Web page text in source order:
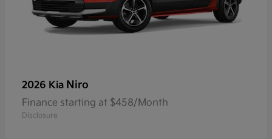
2026 Kia Niro
Finance starting at $458/Month
Disclosure